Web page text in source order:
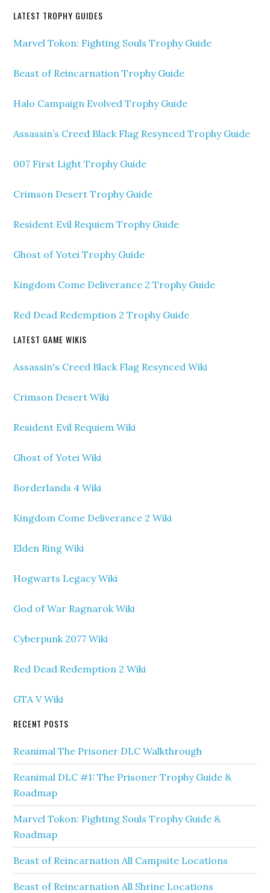
LATEST TROPHY GUIDES
Marvel Tokon: Fighting Souls Trophy Guide
Beast of Reincarnation Trophy Guide
Halo Campaign Evolved Trophy Guide
Assassin’s Creed Black Flag Resynced Trophy Guide
007 First Light Trophy Guide
Crimson Desert Trophy Guide
Resident Evil Requiem Trophy Guide
Ghost of Yotei Trophy Guide
Kingdom Come Deliverance 2 Trophy Guide
Red Dead Redemption 2 Trophy Guide
LATEST GAME WIKIS
Assassin's Creed Black Flag Resynced Wiki
Crimson Desert Wiki
Resident Evil Requiem Wiki
Ghost of Yotei Wiki
Borderlands 4 Wiki
Kingdom Come Deliverance 2 Wiki
Elden Ring Wiki
Hogwarts Legacy Wiki
God of War Ragnarok Wiki
Cyberpunk 2077 Wiki
Red Dead Redemption 2 Wiki
GTA V Wiki
RECENT POSTS
Reanimal The Prisoner DLC Walkthrough
Reanimal DLC #1: The Prisoner Trophy Guide &
Roadmap
Marvel Tokon: Fighting Souls Trophy Guide &
Roadmap
Beast of Reincarnation All Campsite Locations
Beast of Reincarnation All Shrine Locations